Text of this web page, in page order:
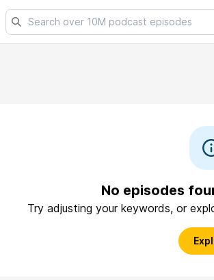
No episodes
Try adjusting your keywords, or